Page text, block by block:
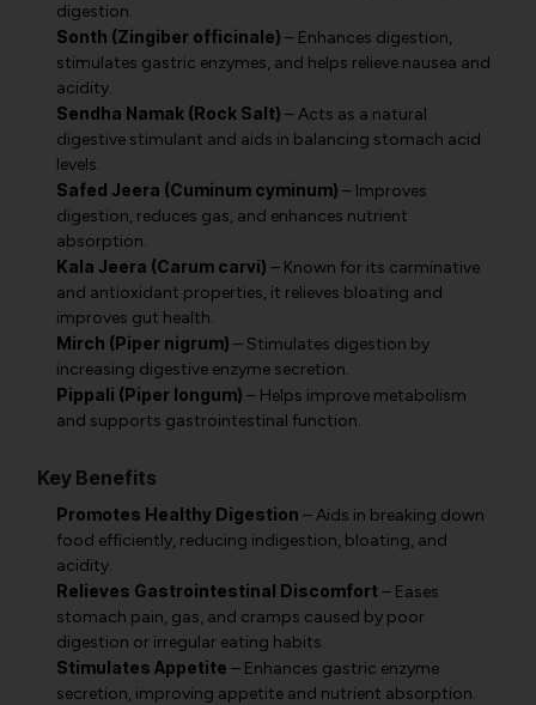
digestion.
Sonth (Zingiber officinale) – Enhances digestion,
stimulates gastric enzymes, and helps relieve nausea and
acidity.
Sendha Namak (Rock Salt) – Acts as a natural
digestive stimulant and aids in balancing stomach acid
levels.
Safed Jeera (Cuminum cyminum) – Improves
digestion, reduces gas, and enhances nutrient
absorption.
Kala Jeera (Carum carvi) – Known for its carminative
and antioxidant properties, it relieves bloating and
improves gut health.
Mirch (Piper nigrum) – Stimulates digestion by
increasing digestive enzyme secretion.
Pippali (Piper longum) – Helps improve metabolism
and supports gastrointestinal function.
Key Benefits
Promotes Healthy Digestion – Aids in breaking down
food efficiently, reducing indigestion, bloating, and
acidity.
Relieves Gastrointestinal Discomfort– Eases
stomach pain, gas, and cramps caused by poor
digestion or irregular eating habits.
Stimulates Appetite – Enhances gastric enzyme
secretion, improving appetite and nutrient absorption.